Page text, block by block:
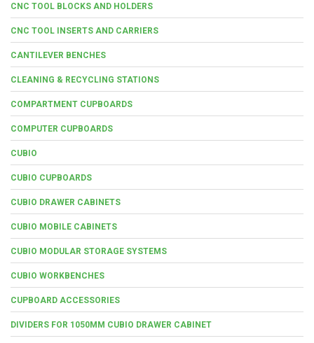
CNC TOOL BLOCKS AND HOLDERS
CNC TOOL INSERTS AND CARRIERS
CANTILEVER BENCHES
CLEANING & RECYCLING STATIONS
COMPARTMENT CUPBOARDS
COMPUTER CUPBOARDS
CUBIO
CUBIO CUPBOARDS
CUBIO DRAWER CABINETS
CUBIO MOBILE CABINETS
CUBIO MODULAR STORAGE SYSTEMS
CUBIO WORKBENCHES
CUPBOARD ACCESSORIES
DIVIDERS FOR 1050MM CUBIO DRAWER CABINET